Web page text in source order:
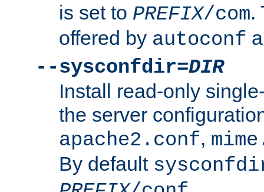
is set to PREFIX/com.
offered by autoconf
--sysconfdir=DIR
Install read-only
the server
apache2.conf,
By default